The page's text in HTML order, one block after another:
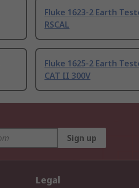
Fluke 1623-2 Earth
RSCAL
Fluke 1625-2 Earth
CAT II 300V
Sign up
Legal